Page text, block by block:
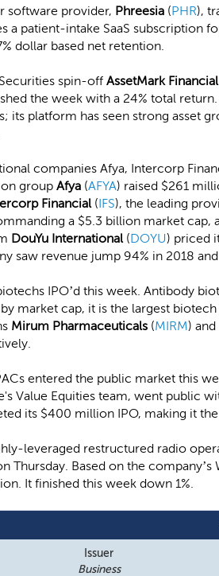
software provider, Phreesia (PHR),
a patient-intake SaaS subscription
dollar based net retention.
spin-off AssetMark Financial
the week with a 24% total
its platform has seen strong asset
companies Afya, Intercorp
group Afya (AFYA) raised $261
Financial(IFS), the leading
a $5.3 billion market cap,
DouYu International(DOYU) priced
saw revenue jump 94% in 2018
IPO’d this week. Antibody
market cap, it is the largest
Mirum Pharmaceuticals (MIRM) and
entered the public market this
Value Equities team, went public
its $400 million IPO, making it
leveraged restructured radio
Thursday. Based on the
It finished this week down 1%.
Issuer
Business